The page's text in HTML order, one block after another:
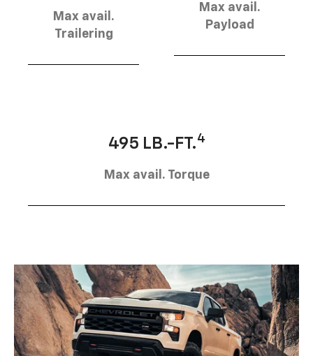
Max avail.
Trailering
Max avail.
Payload
495 LB.-FT.4
Max avail. Torque